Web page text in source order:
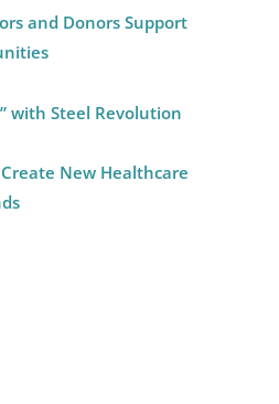
and Donors Support
with Steel Revolution
New Healthcare